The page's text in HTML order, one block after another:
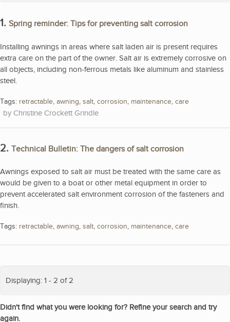
1. Spring reminder: Tips for preventing salt corrosion
Installing awnings in areas where salt laden air is present requires
extra care on the part of the owner. Salt air is extremely corrosive on
all objects, including non-ferrous metals like aluminum and stainless
steel.
Tags: retractable, awning, salt, corrosion, maintenance, care
Christine Crockett Grindle
2. Technical Bulletin: The dangers of salt corrosion
Awnings exposed to salt air must be treated with the same care as
would be given to a boat or other metal equipment in order to
prevent accelerated salt environment corrosion of the fasteners and
finish.
Tags: retractable, awning, salt, corrosion, maintenance, care
Displaying: 1 - 2 of 2
Didn't find what you were looking for? Refine your search and try
again.